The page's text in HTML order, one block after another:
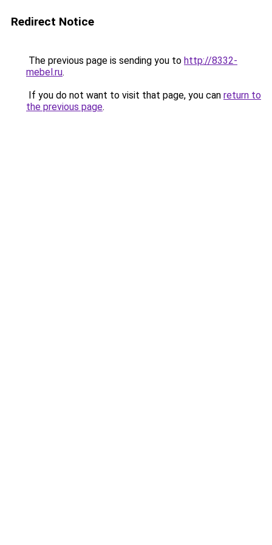
Redirect Notice
The previous page is sending you to http://8332-
mebel.ru.
If you do not want to visit that page, you can return to
the previous page.